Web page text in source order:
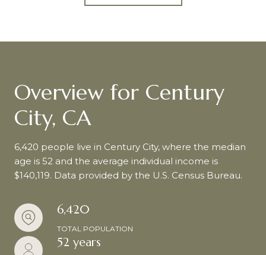
Overview for Century
City, CA
6,420 people live in Century City, where the median
age is 52 and the average individual income is
$140,119. Data provided by the U.S. Census Bureau.
6,420
TOTAL POPULATION
52 years